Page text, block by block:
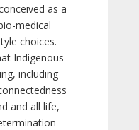
as a
medical
choices.
Indigenous
including
and all life,